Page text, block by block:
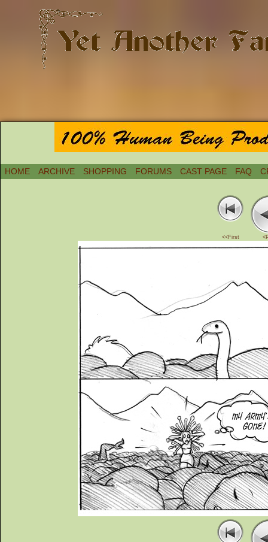
HOME ARCHIVE SHOPPING FORUMS CAST PAGE FAQ
<<First